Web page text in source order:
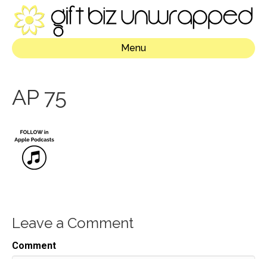
Menu
AP 75
Leave a Comment
Comment